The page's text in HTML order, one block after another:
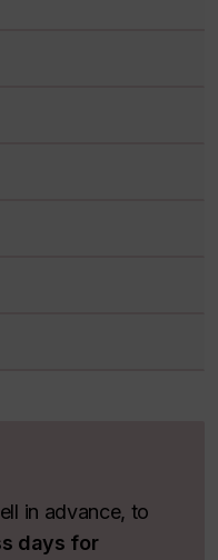
in advance, to
days for